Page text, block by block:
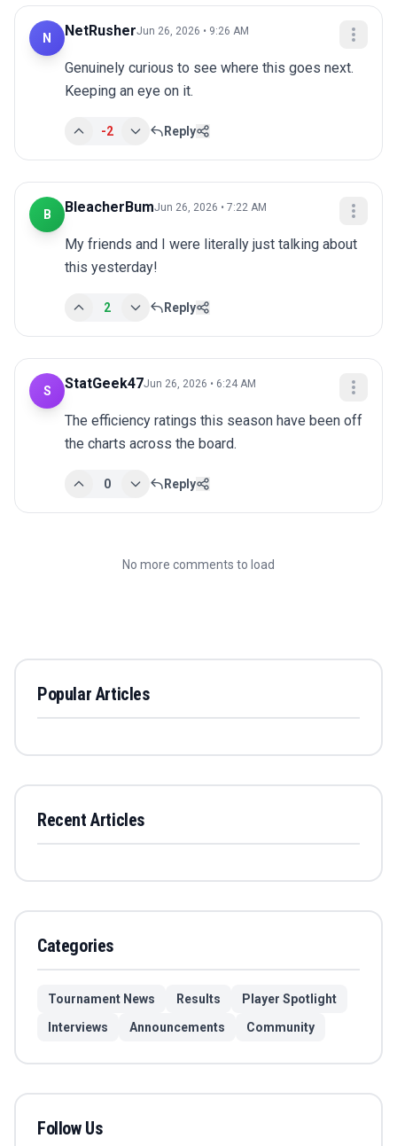
N NetRusherJun 26, 2026 • 9:26 AM
Genuinely curious to see where this goes next.
Keeping an eye on it.
-2 Reply
B BleacherBumJun 26, 2026 • 7:22 AM
My friends and I were literally just talking about
this yesterday!
2 Reply
S StatGeek47Jun 26, 2026 • 6:24 AM
The efficiency ratings this season have been off
the charts across the board.
0 Reply
No more comments to load
Popular Articles
Recent Articles
Categories
Tournament News Results
Player Spotlight
Interviews
Announcements Community
Follow Us